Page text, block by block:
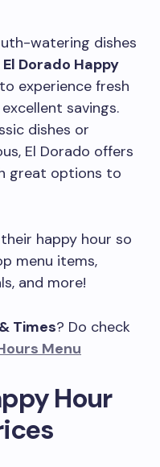
watering dishes
El Dorado Happy
experience fresh
savings.
dishes or
El Dorado offers
great options to
happy hour so
menu items,
and more!
Times? Do check
Menu
Hour